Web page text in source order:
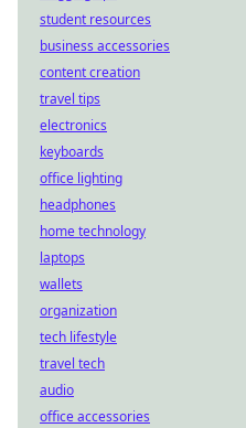
student resources
business accessories
content creation
travel tips
electronics
keyboards
office lighting
headphones
home technology
laptops
wallets
organization
tech lifestyle
travel tech
audio
office accessories